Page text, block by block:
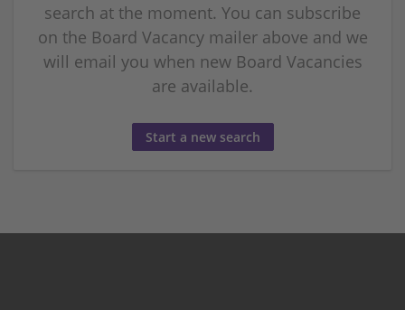
search at the moment. You can subscribe
on the Board Vacancy mailer above and we
will email you when new Board Vacancies
are available.
Start a new search